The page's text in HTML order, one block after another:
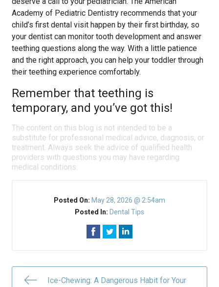
Academy of Pediatric Dentistry recommends that your
child’s first dental visit happen by their first birthday, so
your dentist can monitor tooth development and answer
teething questions along the way. With a little patience
and the right approach, you can help your toddler through
their teething experience comfortably.
Remember that teething is
temporary, and you’ve got this!
The content on this blog is not intended to be a
substitute for professional medical advice, diagnosis, or
treatment. Always seek the advice of qualified health
providers with questions you may have regarding
medical conditions.
Posted On: May 28, 2026 @ 2:54am
Posted In: Dental Tips
Ice-Chewing: A Dangerous Habit for Your